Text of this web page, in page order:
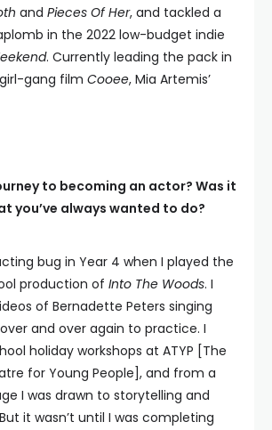
and Pieces Of Her, and tackled a
in the 2022 low-budget indie
. Currently leading the pack in
gang film Cooee, Mia Artemis’
to becoming an actor? Was it
you’ve always wanted to do?
bug in Year 4 when I played the
production of Into The Woods. I
of Bernadette Peters singing
over and over again to practice. I
holiday workshops at ATYP [The
for Young People], and from a
I was drawn to storytelling and
it wasn’t until I was completing